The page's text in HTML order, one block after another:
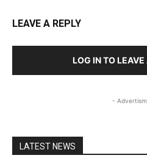
LEAVE A REPLY
LOG IN TO
-
LATEST NEWS